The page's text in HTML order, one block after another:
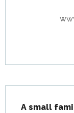
A small